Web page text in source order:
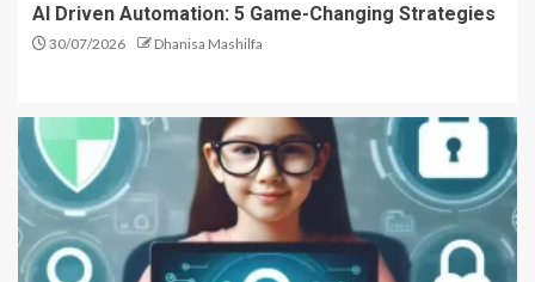
AI Driven Automation: 5 Game-Changing Strategies
30/07/2026 Dhanisa Mashilfa